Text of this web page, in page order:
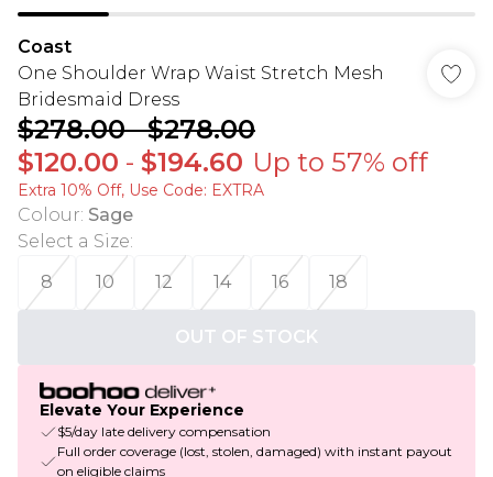
Coast
One Shoulder Wrap Waist Stretch Mesh
Bridesmaid Dress
$278.00-$278.00
$120.00 - $194.60 Up to 57% off
Extra 10% Off, Use Code: EXTRA
Colour: Sage
Select a Size:
8
10 12 14 16 18
OUT OF STOCK
Elevate Your Experience
$5/day late delivery compensation
Full order coverage (lost, stolen, damaged) with instant payout
on eligible claims